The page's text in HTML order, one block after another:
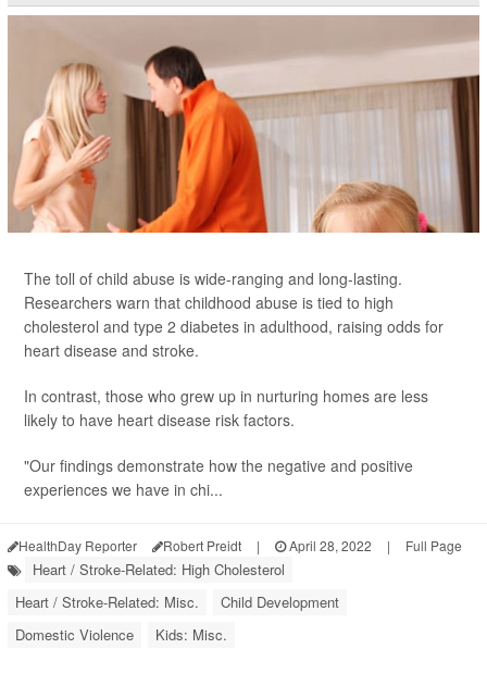
The toll of child abuse is wide-ranging and long-lasting.
Researchers warn that childhood abuse is tied to high
cholesterol and type 2 diabetes in adulthood, raising odds for
heart disease and stroke.
In contrast, those who grew up in nurturing homes are less
likely to have heart disease risk factors.
"Our findings demonstrate how the negative and positive
experiences we have in chi...
HealthDay Reporter Robert Preidt | April 28, 2022 | Full Page
Heart / Stroke-Related: High Cholesterol
Heart / Stroke-Related: Misc.
Child Development
Domestic Violence
Kids: Misc.